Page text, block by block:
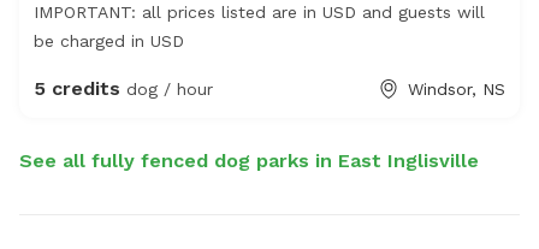
IMPORTANT: all prices listed are in USD and guests will
be charged in USD
5 credits dog / hour Windsor, NS
See all fully fenced dog parks in East Inglisville